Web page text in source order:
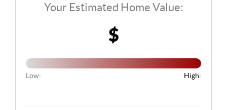
Your Estimated Home Value:
$
Low: High: